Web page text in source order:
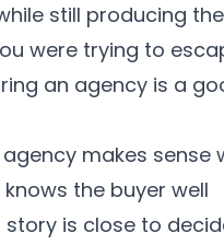
still producing
were trying to
an agency is a
makes sense
the buyer well
is close to